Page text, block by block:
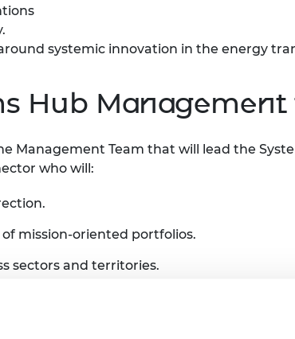
systemic innovation in the energy
Hub Management
Management Team that will lead the
who will:
mission-oriented portfolios.
sectors and territories.